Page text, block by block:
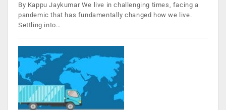
By Kappu Jaykumar We live in challenging times, facing a
pandemic that has fundamentally changed how we live.
Settling into…